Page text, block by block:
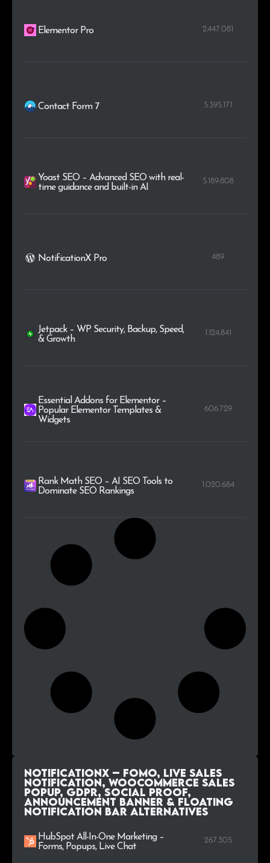
Elementor Pro 2.447.081
Contact Form 7 5.395.171
Yoast SEO – Advanced SEO with real-
time guidance and built-in AI
5.189.808
NotificationX Pro 489
Jetpack – WP Security, Backup, Speed,
& Growth
1.124.841
Essential Addons for Elementor –
Popular Elementor Templates &
Widgets
606.729
Rank Math SEO – AI SEO Tools to
Dominate SEO Rankings
1.020.684
NotificationX – FOMO, Live Sales
Notification, WooCommerce Sales
Popup, GDPR, Social Proof,
Announcement Banner & Floating
Notification Bar alternatives
HubSpot All-In-One Marketing –
Forms, Popups, Live Chat
267.305